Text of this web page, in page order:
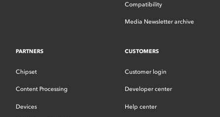
Compatibility
Media Newsletter archive
PARTNERS
Chipset
Content Processing
Devices
CUSTOMERS
Customer login
Developer center
Help center